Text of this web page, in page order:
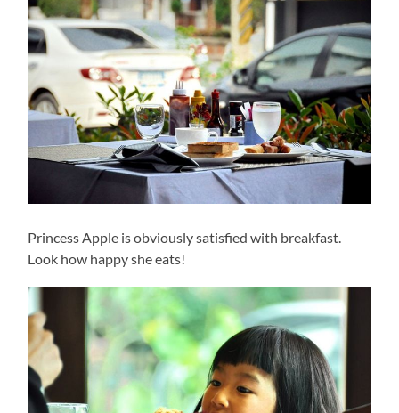
Princess Apple is obviously satisfied with breakfast.
Look how happy she eats!